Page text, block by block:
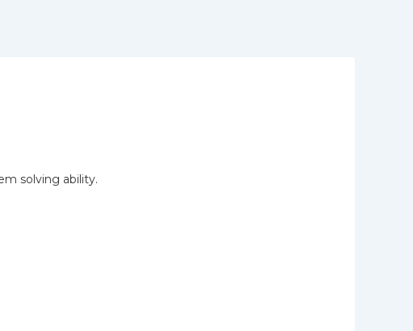
solving ability.